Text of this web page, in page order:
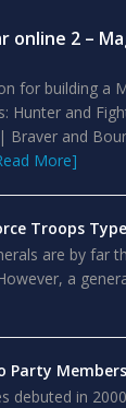
online 2 –
for building a
Hunter and
Braver and
More]
Troops Type
are by far
a
Party Members
debuted in